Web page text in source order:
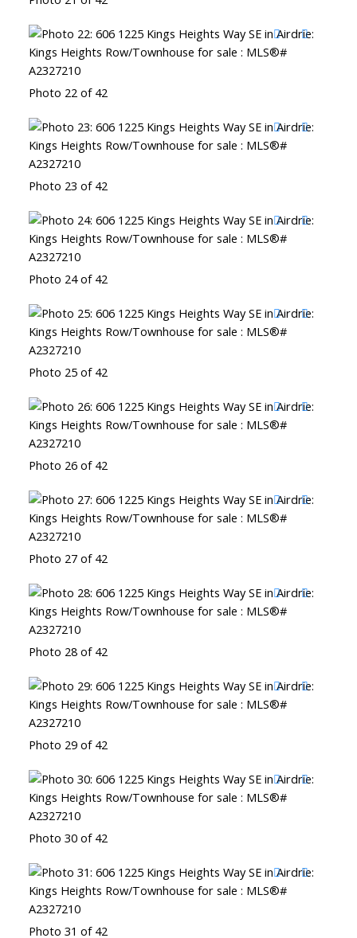
Photo 22 of 42
Photo 23 of 42
Photo 24 of 42
Photo 25 of 42
Photo 26 of 42
Photo 27 of 42
Photo 28 of 42
Photo 29 of 42
Photo 30 of 42
Photo 31 of 42